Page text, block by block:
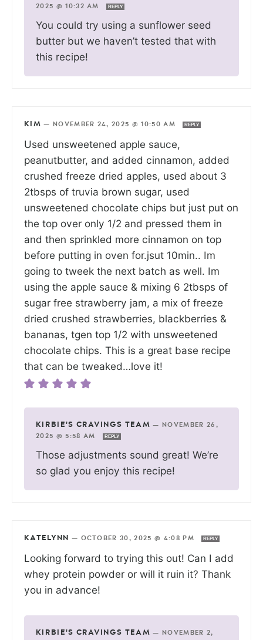
2025 @ 10:32 AM
REPLY
You could try using a sunflower seed
butter but we haven’t tested that with
this recipe!
KIM — NOVEMBER 24, 2025 @ 10:50 AM REPLY
Used unsweetened apple sauce,
peanutbutter, and added cinnamon, added
crushed freeze dried apples, used about 3
2tbsps of truvia brown sugar, used
unsweetened chocolate chips but just put on
the top over only 1/2 and pressed them in
and then sprinkled more cinnamon on top
before putting in oven for.jsut 10min.. Im
going to tweek the next batch as well. Im
using the apple sauce & mixing 6 2tbsps of
sugar free strawberry jam, a mix of freeze
dried crushed strawberries, blackberries &
bananas, tgen top 1/2 with unsweetened
chocolate chips. This is a great base recipe
that can be tweaked…love it!
KIRBIE'S CRAVINGS TEAM —
NOVEMBER 26,
2025 @ 5:58 AM
REPLY
Those adjustments sound great! We’re
so glad you enjoy this recipe!
KATELYNN — OCTOBER 30, 2025 @ 4:08 PM REPLY
Looking forward to trying this out! Can I add
whey protein powder or will it ruin it? Thank
you in advance!
KIRBIE'S CRAVINGS TEAM —
NOVEMBER 2,